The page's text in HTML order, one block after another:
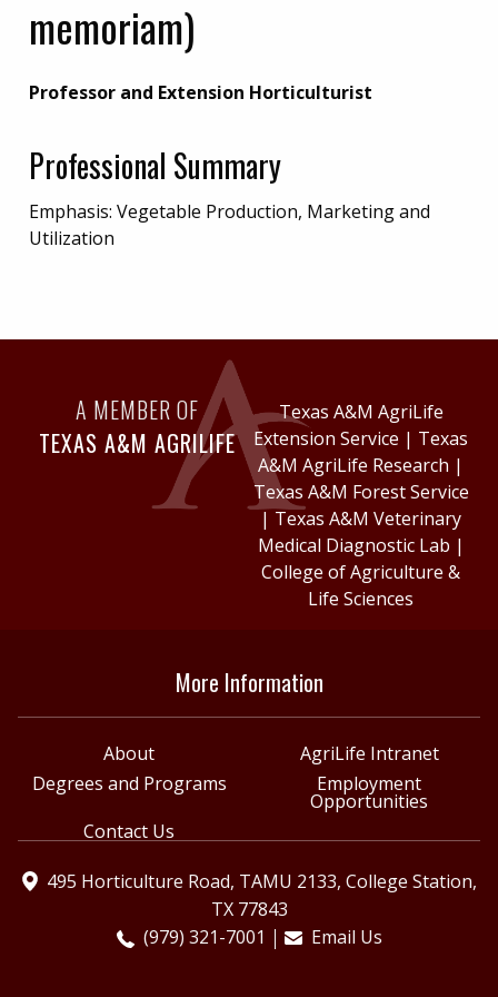
memoriam)
Professor and Extension Horticulturist
Professional Summary
Emphasis: Vegetable Production, Marketing and
Utilization
A MEMBER OF
TEXAS A&M AGRILIFE
Texas A&M AgriLife
Extension Service | Texas
A&M AgriLife Research |
Texas A&M Forest Service
| Texas A&M Veterinary
Medical Diagnostic Lab |
College of Agriculture &
Life Sciences
More Information
About
AgriLife Intranet
Degrees and Programs
Employment
Opportunities
Contact Us
495 Horticulture Road, TAMU 2133, College Station,
TX 77843
(979) 321-7001
Email Us